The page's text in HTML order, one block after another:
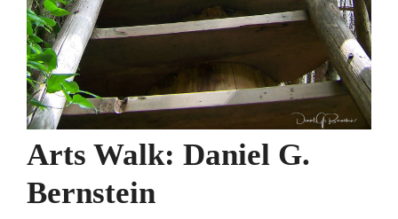
Arts Walk: Daniel G.
Bernstein